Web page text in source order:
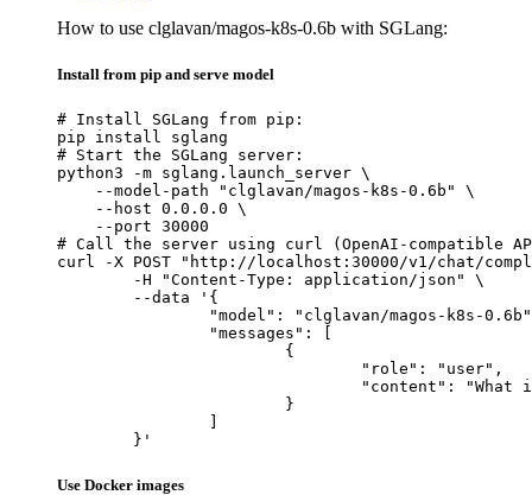
How to use clglavan/magos-k8s-0.6b with SGLang:
Install from pip and serve model
# Install SGLang from pip:
pip install sglang
# Start the SGLang server:
python3 -m sglang.launch_server \
    --model-path "clglavan/magos-k8s-0.6b" \
    --host 0.0.0.0 \
    --port 30000
# Call the server using curl (OpenAI-compatible
curl -X POST "http://localhost:30000/v1/chat/
	}'
Use Docker images